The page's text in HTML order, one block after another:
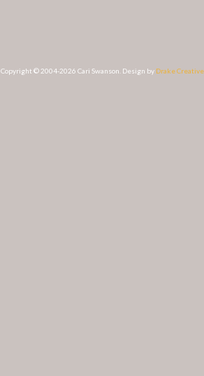
Copyright © 2004-2026 Cari Swanson. Design by Drake Creative